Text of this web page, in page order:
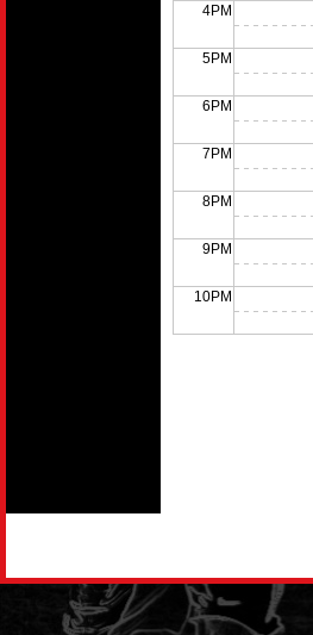
4PM
5PM
6PM
7PM
8PM
9PM
10PM